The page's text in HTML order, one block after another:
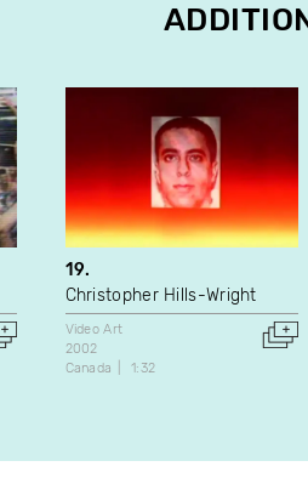
19.
Christopher Hills-Wright
Video Art
2002
Canada
1:32